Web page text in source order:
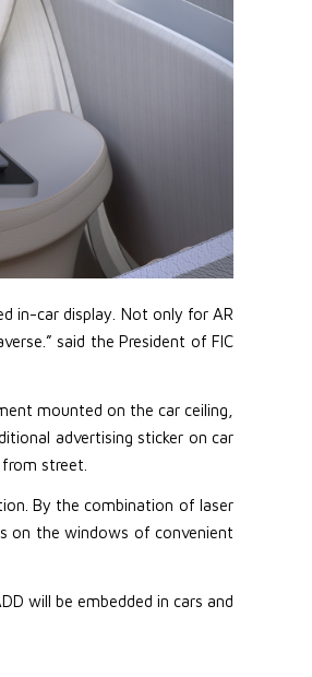
in-car display. Not only for AR
said the President of FIC
mounted on the car ceiling,
advertising sticker on car
street.
By the combination of laser
on the windows of convenient
will be embedded in cars and